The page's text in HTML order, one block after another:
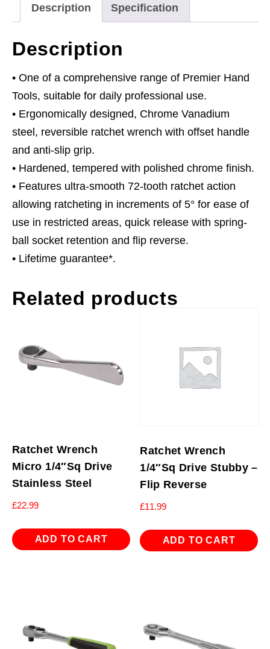
Description Specification
Description
• One of a comprehensive range of Premier Hand
Tools, suitable for daily professional use.
• Ergonomically designed, Chrome Vanadium
steel, reversible ratchet wrench with offset handle
and anti-slip grip.
• Hardened, tempered with polished chrome finish.
• Features ultra-smooth 72-tooth ratchet action
allowing ratcheting in increments of 5° for ease of
use in restricted areas, quick release with spring-
ball socket retention and flip reverse.
• Lifetime guarantee*.
Related products
Ratchet Wrench
Micro 1/4″Sq Drive
Stainless Steel
£22.99
ADD TO CART
Ratchet Wrench
1/4″Sq Drive Stubby –
Flip Reverse
£11.99
ADD TO CART